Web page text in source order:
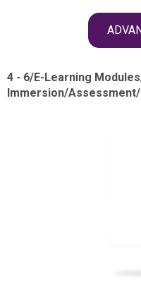
4 - 6/E-Learning Modules
Immersion/Assessment/